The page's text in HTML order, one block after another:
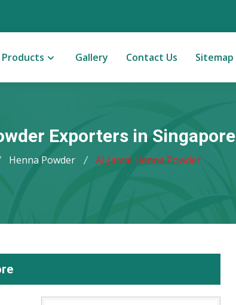
Gallery Contact Us Sitemap
Exporters in Singapore
Henna Powder Al-Jamal Henna Powder